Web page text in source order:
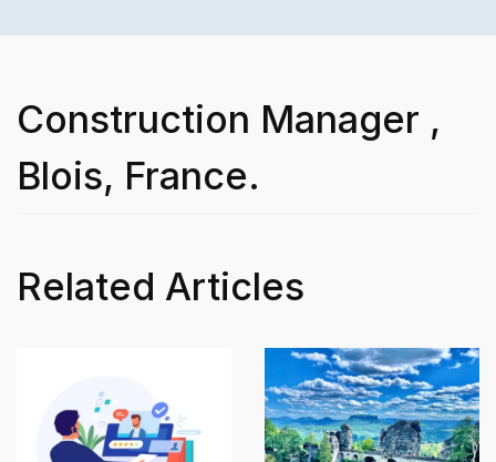
Construction Manager ,
Blois, France.
Related Articles